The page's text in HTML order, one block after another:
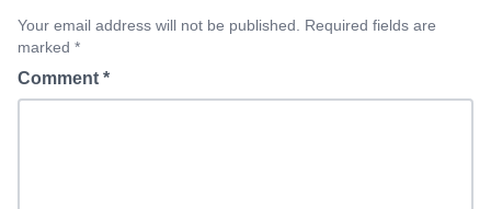
Your email address will not be published. Required fields are
marked *
Comment *